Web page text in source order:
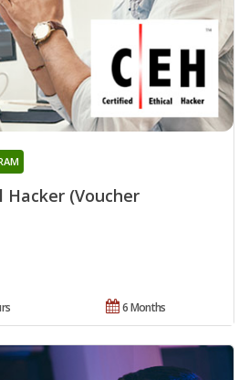
(Voucher
6 Months